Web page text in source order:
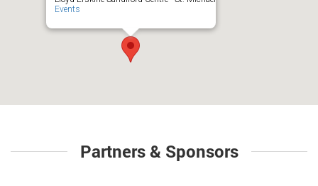
Events
Partners & Sponsors